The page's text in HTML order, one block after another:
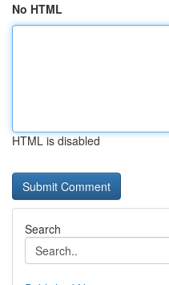
No HTML
HTML is disabled
Search